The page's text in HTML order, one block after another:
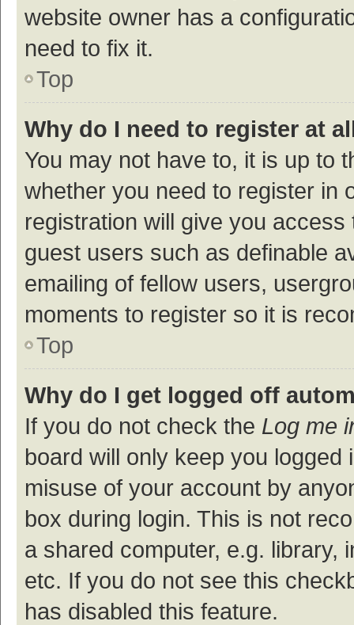
website owner has a
need to fix it.
Top
Why do I need to register at
You may not have to, it is up to
whether you need to register in
registration will give you
guest users such as definable
emailing of fellow users,
moments to register so it is
Top
Why do I get logged off
If you do not check the Log me
board will only keep you
misuse of your account by
box during login. This is not
a shared computer, e.g. library,
etc. If you do not see this
has disabled this feature.